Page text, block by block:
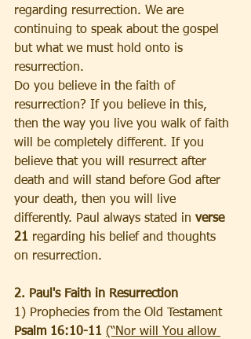
regarding resurrection. We are
continuing to speak about the gospel
but what we must hold onto is
resurrection.
Do you believe in the faith of
resurrection? If you believe in this,
then the way you live you walk of faith
will be completely different. If you
believe that you will resurrect after
death and will stand before God after
your death, then you will live
differently. Paul always stated in verse
21 regarding his belief and thoughts
on resurrection.
2. Paul's Faith in Resurrection
1) Prophecies from the Old Testament
Psalm 16:10-11 (“Nor will You allow